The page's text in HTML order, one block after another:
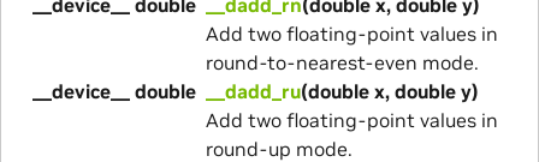
Add two floating-point values in
round-to-nearest-even mode.
__device__ double
__dadd_ru(double x, double y)
Add two floating-point values in
round-up mode.